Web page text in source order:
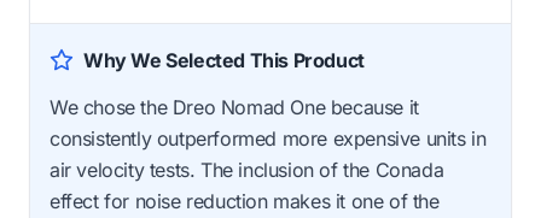
Why We Selected This Product
We chose the Dreo Nomad One because it
consistently outperformed more expensive units in
air velocity tests. The inclusion of the Conada
effect for noise reduction makes it one of the